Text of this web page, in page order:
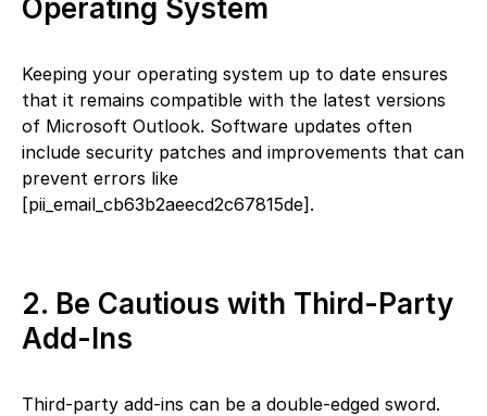
Operating System
Keeping your operating system up to date ensures
that it remains compatible with the latest versions
of Microsoft Outlook. Software updates often
include security patches and improvements that can
prevent errors like
[pii_email_cb63b2aeecd2c67815de].
2. Be Cautious with Third-Party
Add-Ins
Third-party add-ins can be a double-edged sword.